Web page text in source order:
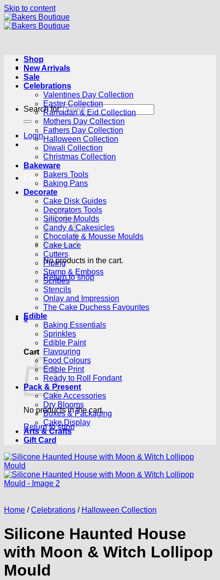
Skip to content
Search for:
Login
Cart /R0.00 0
No products in the cart.
Return to shop
0
Cart
No products in the cart.
Return to shop
Shop
New Arrivals
Sale
Celebrations
Valentines Day Collection
Easter Collection
Ramadan & Eid Collection
Mothers Day Collection
Fathers Day Collection
Halloween Collection
Diwali Collection
Christmas Collection
Bakeware
Bakers Tools
Baking Pans
Decorate
Cake Disk Guides
Decorators Tools
Silicone Moulds
Candy & Cakesicles
Chocolate & Mousse Moulds
Cake Lace
Cutters
Piping
Stamp & Emboss
Scribes
Stencils
Onlay and Impression
The Cake Duchess Favourites
Edible
Baking Essentials
Sprinkles
Edible Paint
Flavouring
Food Colours
Edible Print
Ready to Roll Fondant
Pack & Present
Cake Accessories
Dry Blooms
Boxes & Packaging
Cake Display
Arts & Crafts
Gift Card
Home / Celebrations / Halloween Collection
Silicone Haunted House
with Moon & Witch Lollipop
Mould